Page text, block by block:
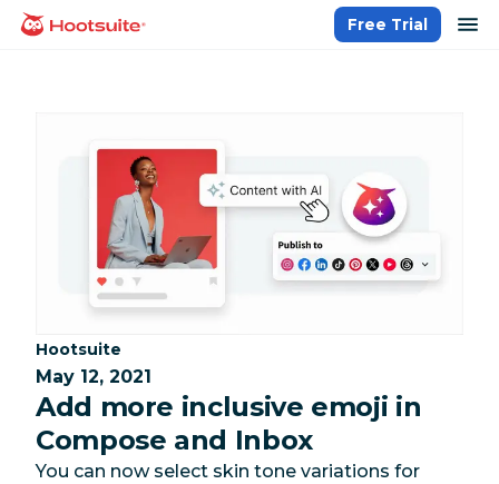
Skip
homepage
Free Trial
Category:
Hootsuite
May 12, 2021
Add more inclusive emoji in
Compose and Inbox
You can now select skin tone variations for